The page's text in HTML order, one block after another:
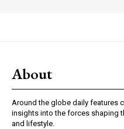
About
Around the globe daily features
insights into the forces shaping
and lifestyle.